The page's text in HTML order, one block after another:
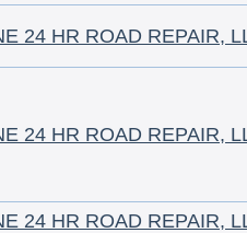
24 HR ROAD REPAIR,
24 HR ROAD REPAIR,
24 HR ROAD REPAIR,